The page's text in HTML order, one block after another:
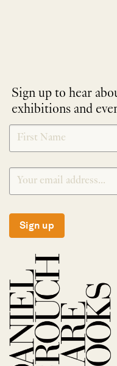
Sign up to hear
exhibitions and
NEWLETTER
SIGNUP
*
Sign up